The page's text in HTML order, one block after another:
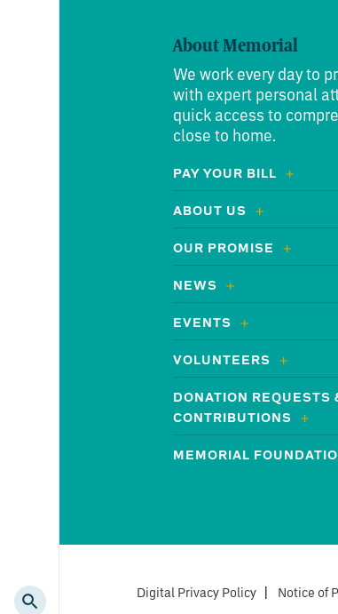
About Memorial
We work every day to
with expert personal
quick access to
close to home.
PAY YOUR BILL
ABOUT US
OUR PROMISE
NEWS
EVENTS
VOLUNTEERS
DONATION REQUESTS
CONTRIBUTIONS
MEMORIAL
Digital Privacy Policy | Notice of